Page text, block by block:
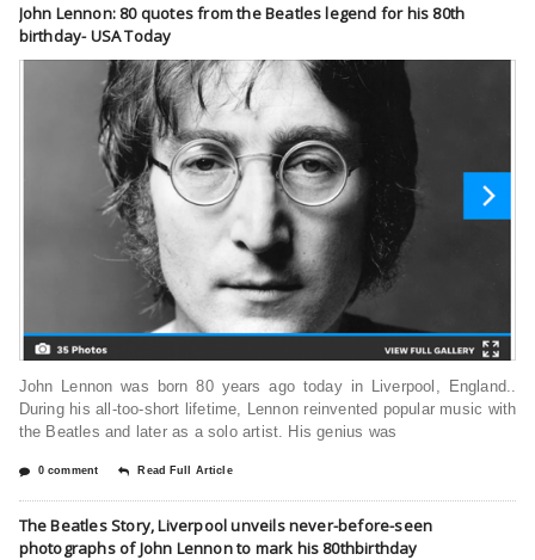
John Lennon: 80 quotes from the Beatles legend for his 80th
birthday- USA Today
John Lennon was born 80 years ago today in Liverpool, England..
During his all-too-short lifetime, Lennon reinvented popular music with
the Beatles and later as a solo artist. His genius was
0 comment Read Full Article
The Beatles Story, Liverpool unveils never-before-seen
photographs of John Lennon to mark his 80thbirthday